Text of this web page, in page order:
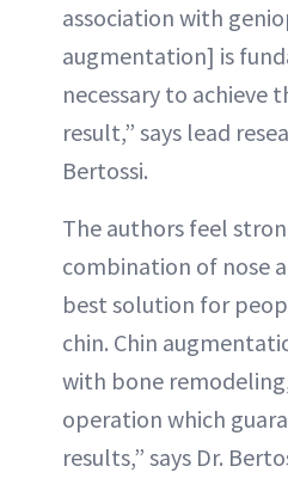
association with
augmentation] is
necessary to achieve
result,” says lead
Bertossi.
The authors feel
combination of nose
best solution for
chin. Chin
with bone
operation which
results,” says Dr.